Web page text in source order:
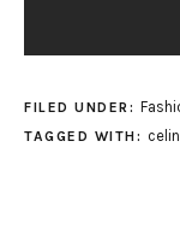
FILED UNDER:
TAGGED WITH: